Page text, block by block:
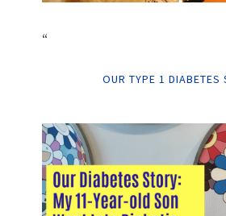
“
OUR TYPE 1 DIABETES